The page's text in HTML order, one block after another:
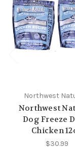
Northwest
Northwest
Dog Freeze
Chicken
$30.99